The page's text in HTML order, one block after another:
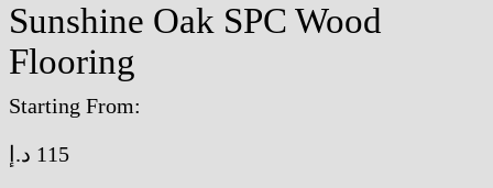
Sunshine Oak SPC Wood
Flooring
Starting From:
115 د.إ